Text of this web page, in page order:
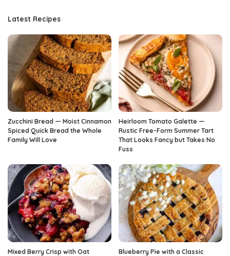
Latest Recipes
Zucchini Bread — Moist Cinnamon
Spiced Quick Bread the Whole
Family Will Love
Heirloom Tomato Galette —
Rustic Free-Form Summer Tart
That Looks Fancy but Takes No
Fuss
Mixed Berry Crisp with Oat
Blueberry Pie with a Classic